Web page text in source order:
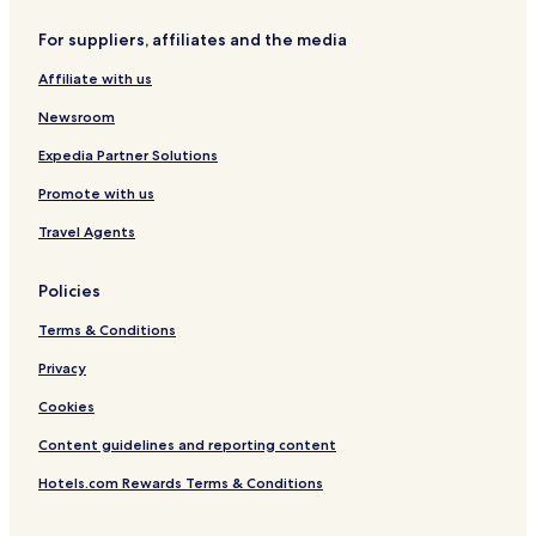
For suppliers, affiliates and the media
Affiliate with us
Newsroom
Expedia Partner Solutions
Promote with us
Travel Agents
Policies
Terms & Conditions
Privacy
Cookies
Content guidelines and reporting content
Hotels.com Rewards Terms & Conditions